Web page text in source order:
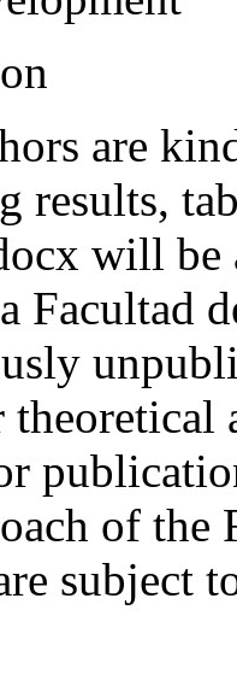
are
results,
will be
Facultad
of the
subject